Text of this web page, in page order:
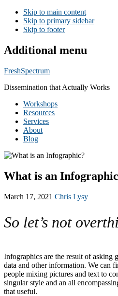
Skip to main content
Skip to primary sidebar
Skip to footer
Additional menu
FreshSpectrum
Dissemination that Actually Works
Workshops
Resources
Services
About
Blog
What is an
March 17, 2021 Chris Lysy
So let’s not
Infographics are the result of asking
data and other information. We can
people mixing pictures and text to
singular style and an all
that useful.